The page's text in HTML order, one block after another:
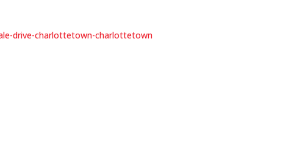
drive-charlottetown-charlottetown